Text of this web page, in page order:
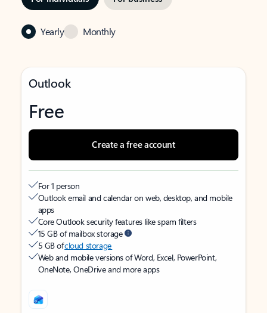
Yearly Monthly
Outlook
Free
Create a free account
For 1 person
Outlook email and calendar on web, desktop, and mobile
apps
Core Outlook security features like spam filters
15 GB of mailbox storage
5 GB ofcloud storage
Web and mobile versions of Word, Excel, PowerPoint,
OneNote, OneDrive and more apps